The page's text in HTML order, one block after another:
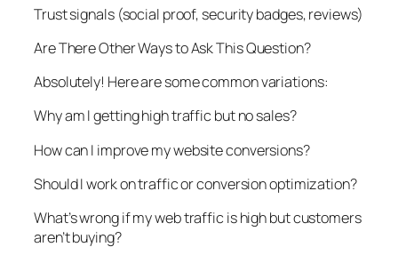
Trust signals (social proof, security badges, reviews)
Are There Other Ways to Ask This Question?
Absolutely! Here are some common variations:
Why am I getting high traffic but no sales?
How can I improve my website conversions?
Should I work on traffic or conversion optimization?
What’s wrong if my web traffic is high but customers
aren’t buying?